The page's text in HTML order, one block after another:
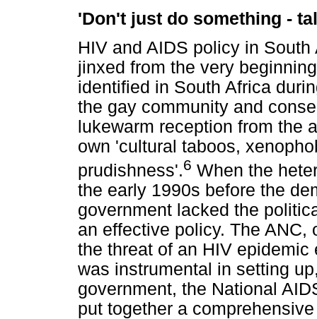
'Don't just do something -
HIV and AIDS policy in
jinxed from the very
identified in South Africa
the gay community and
lukewarm reception from the
own 'cultural taboos,
prudishness'.6 When the
the early 1990s before the
government lacked the
an effective policy. The ANC,
the threat of an HIV
was instrumental in setting
government, the National
put together a